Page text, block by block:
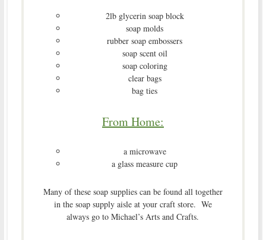
2lb glycerin soap block
soap molds
rubber soap embossers
soap scent oil
soap coloring
clear bags
bag ties
From Home:
a microwave
a glass measure cup
Many of these soap supplies can be found all together
in the soap supply aisle at your craft store. We
always go to Michael’s Arts and Crafts.